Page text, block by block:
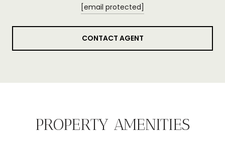
[email protected]
CONTACT AGENT
PROPERTY AMENITIES